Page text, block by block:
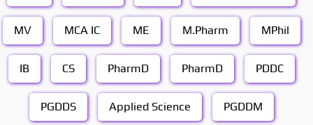
MV MCA IC ME M.Pharm MPhil
IB CS PharmD PharmD PDDC
PGDDS Applied Science PGDDM